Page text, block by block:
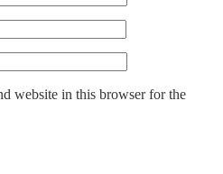
website in this browser for the